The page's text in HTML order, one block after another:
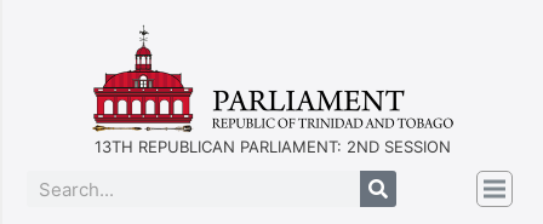
13TH REPUBLICAN PARLIAMENT: 2ND SESSION